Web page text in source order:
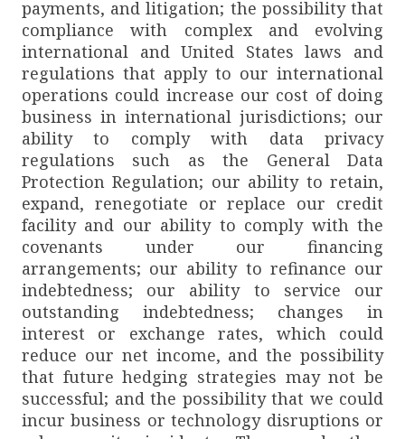
payments, and litigation; the possibility that
compliance with complex and evolving
international and United States laws and
regulations that apply to our international
operations could increase our cost of doing
business in international jurisdictions; our
ability to comply with data privacy
regulations such as the General Data
Protection Regulation; our ability to retain,
expand, renegotiate or replace our credit
facility and our ability to comply with the
covenants under our financing
arrangements; our ability to refinance our
indebtedness; our ability to service our
outstanding indebtedness; changes in
interest or exchange rates, which could
reduce our net income, and the possibility
that future hedging strategies may not be
successful; and the possibility that we could
incur business or technology disruptions or